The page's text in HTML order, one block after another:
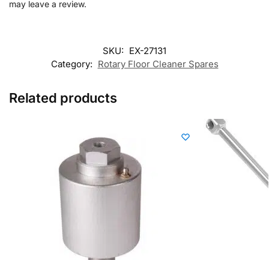
may leave a review.
SKU: EX-27131
Category: Rotary Floor Cleaner Spares
Related products